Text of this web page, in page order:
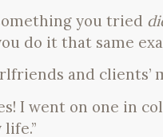
you tried
do it that same
and clients’
I went on one in